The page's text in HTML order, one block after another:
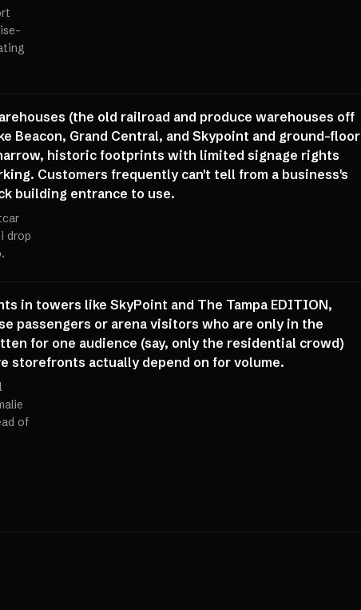
(the old railroad and produce warehouses off
Beacon, Grand Central, and Skypoint and ground-floor
historic footprints with limited signage rights
Customers frequently can't tell from a business's
building entrance to use.
drop
in towers like SkyPoint and The Tampa EDITION,
passengers or arena visitors who are only in the
for one audience (say, only the residential crowd)
storefronts actually depend on for volume.
of